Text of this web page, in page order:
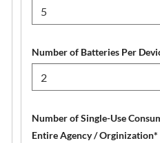
Number of Batteries Per
Number of Single-Use
Entire Agency / Orginization*